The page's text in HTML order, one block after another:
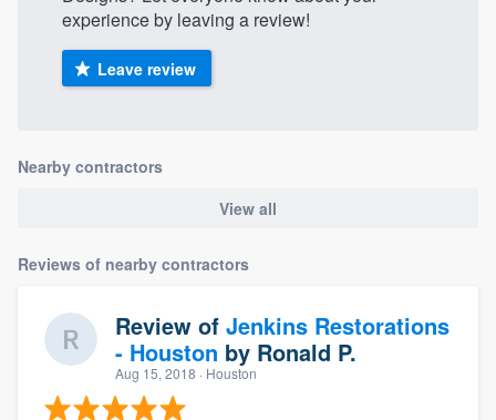
experience by leaving a review!
Leave review
Nearby contractors
View all
Reviews of nearby contractors
Review of Jenkins Restorations
- Houston by Ronald P.
Aug 15, 2018 · Houston